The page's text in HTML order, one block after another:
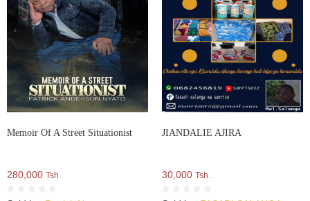
Memoir Of A Street Situationist
280,000 Tsh.
JIANDALIE AJIRA
30,000 Tsh.